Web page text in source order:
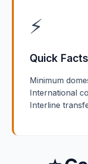
⚡
Quick Facts
Minimum
International
Interline